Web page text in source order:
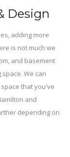
Design
adding more
is not much we
and basement
We can
that you've
and
depending on